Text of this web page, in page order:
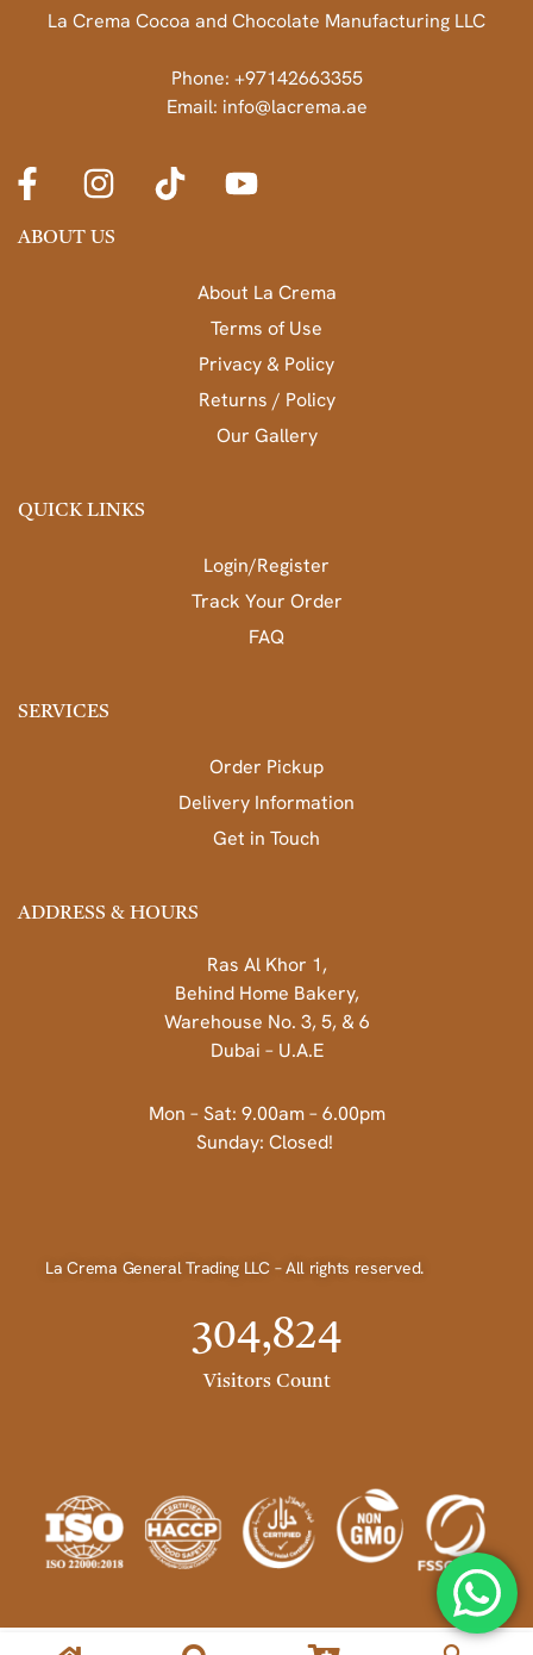
La Crema Cocoa and Chocolate Manufacturing LLC
Phone: +97142663355
Email: info@lacrema.ae
ABOUT US
About La Crema
Terms of Use
Privacy & Policy
Returns / Policy
Our Gallery
QUICK LINKS
Login/Register
Track Your Order
FAQ
SERVICES
Order Pickup
Delivery Information
Get in Touch
ADDRESS & HOURS
Ras Al Khor 1,
Behind Home Bakery,
Warehouse No. 3, 5, & 6
Dubai – U.A.E
Mon – Sat: 9.00am – 6.00pm
Sunday: Closed!
La Crema General Trading LLC – All rights reserved.
Visitors Count
304,824